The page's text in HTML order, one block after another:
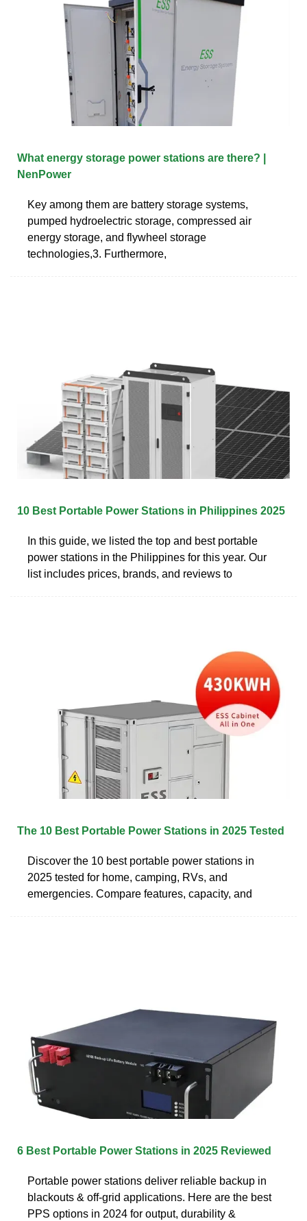
What energy storage power stations are there? |
NenPower
Key among them are battery storage systems,
pumped hydroelectric storage, compressed air
energy storage, and flywheel storage
technologies,3. Furthermore,
10 Best Portable Power Stations in Philippines 2025
In this guide, we listed the top and best portable
power stations in the Philippines for this year. Our
list includes prices, brands, and reviews to
The 10 Best Portable Power Stations in 2025 Tested
Discover the 10 best portable power stations in
2025 tested for home, camping, RVs, and
emergencies. Compare features, capacity, and
6 Best Portable Power Stations in 2025 Reviewed
Portable power stations deliver reliable backup in
blackouts & off-grid applications. Here are the best
PPS options in 2024 for output, durability &